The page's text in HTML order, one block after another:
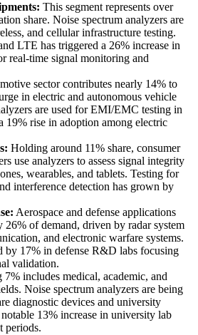
This segment represents over
share. Noise spectrum analyzers are
and cellular infrastructure testing.
LTE has triggered a 26% increase in
real-time signal monitoring and
sector contributes nearly 14% to
in electric and autonomous vehicle
are used for EMI/EMC testing in
19% rise in adoption among electric
Holding around 11% share, consumer
use analyzers to assess signal integrity
wearables, and tablets. Testing for
interference detection has grown by
Aerospace and defense applications
26% of demand, driven by radar system
and electronic warfare systems.
by 17% in defense R&D labs focusing
validation.
7% includes medical, academic, and
Noise spectrum analyzers are being
diagnostic devices and university
13% increase in university lab
periods.